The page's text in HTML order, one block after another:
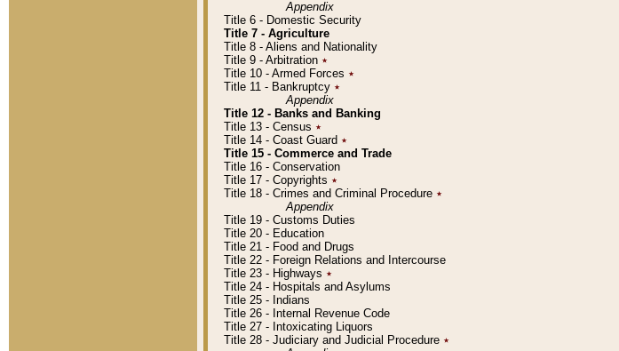
Appendix
Title 6 - Domestic Security
Title 7 - Agriculture
Title 8 - Aliens and Nationality
Title 9 - Arbitration ٭
Title 10 - Armed Forces ٭
Title 11 - Bankruptcy ٭
Appendix
Title 12 - Banks and Banking
Title 13 - Census ٭
Title 14 - Coast Guard ٭
Title 15 - Commerce and Trade
Title 16 - Conservation
Title 17 - Copyrights ٭
Title 18 - Crimes and Criminal Procedure ٭
Appendix
Title 19 - Customs Duties
Title 20 - Education
Title 21 - Food and Drugs
Title 22 - Foreign Relations and Intercourse
Title 23 - Highways ٭
Title 24 - Hospitals and Asylums
Title 25 - Indians
Title 26 - Internal Revenue Code
Title 27 - Intoxicating Liquors
Title 28 - Judiciary and Judicial Procedure ٭